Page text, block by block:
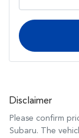
Disclaimer
Please confirm
Subaru. The